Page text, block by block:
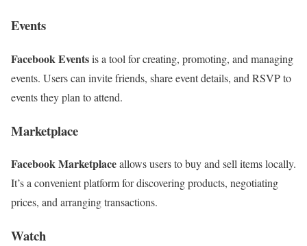
Events
Facebook Eventsis a tool for creating, promoting, and managing
events. Users can invite friends, share event details, and RSVP to
events they plan to attend.
Marketplace
Facebook Marketplaceallows users to buy and sell items locally.
It’s a convenient platform for discovering products, negotiating
prices, and arranging transactions.
Watch